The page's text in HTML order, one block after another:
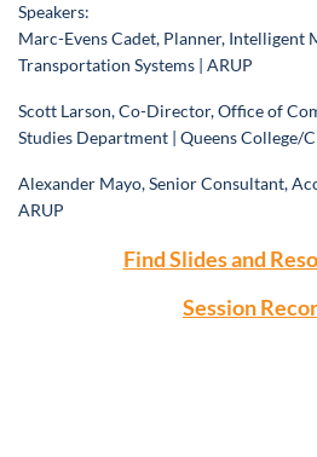
Speakers:
Marc-Evens Cadet, Planner,
Transportation Systems | ARUP
Scott Larson, Co-Director, Office of
Studies Department | Queens College/
Alexander Mayo, Senior Consultant,
ARUP
Find Slides and
Session